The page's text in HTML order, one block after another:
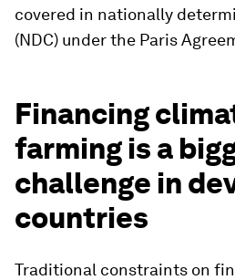
covered in nationally
(NDC) under the Paris
Financing
farming is a
challenge in
countries
Traditional constraints on